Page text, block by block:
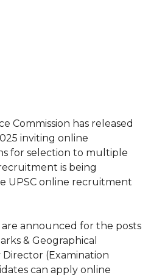
Commission has released
inviting online
for selection to multiple
is being
UPSC online recruitment
are announced for the posts
& Geographical
(Examination
can apply online